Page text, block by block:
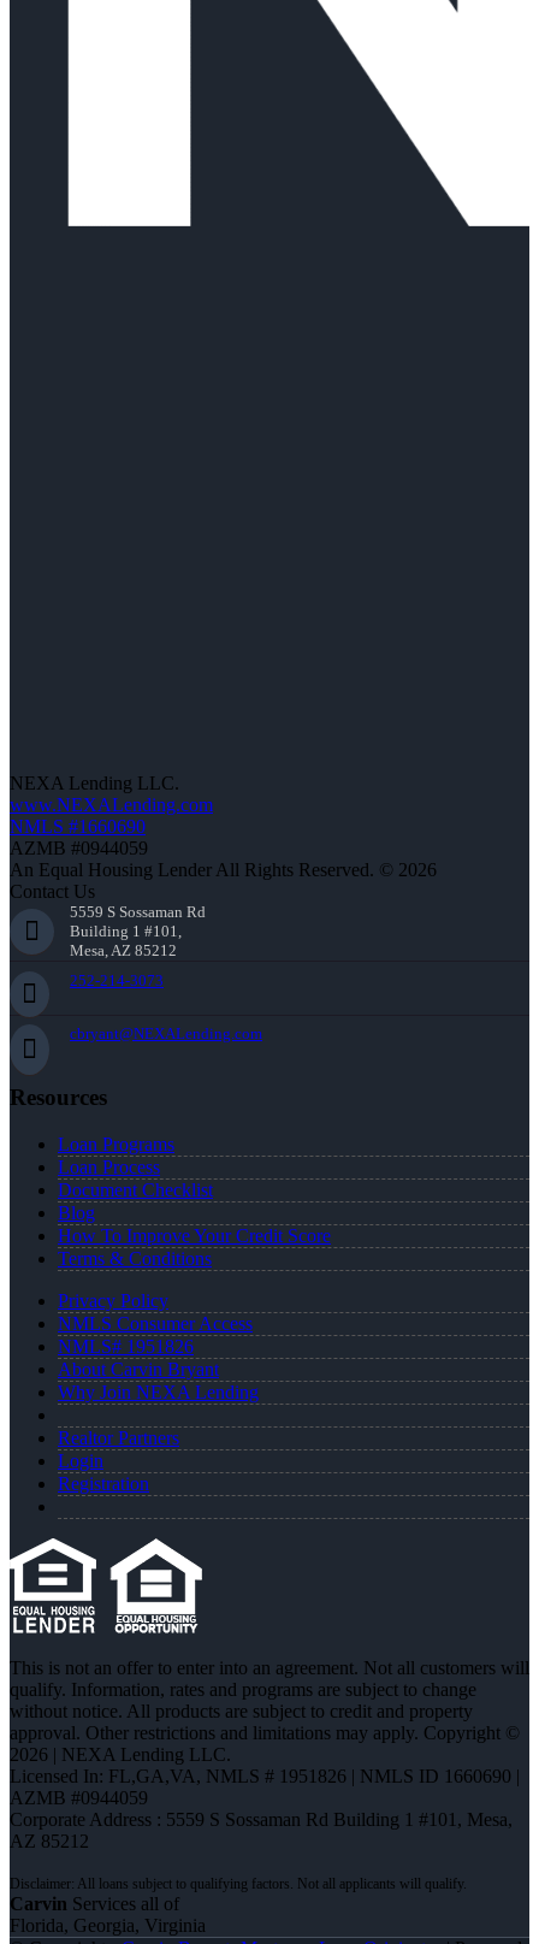
NEXA Lending LLC.
www.NEXALending.com
NMLS #1660690
AZMB #0944059
An Equal Housing Lender All Rights Reserved. © 2026
Contact Us
5559 S Sossaman Rd
Building 1 #101,
Mesa, AZ 85212
252-214-3073
cbryant@NEXALending.com
Resources
Loan Programs
Loan Process
Document Checklist
Blog
How To Improve Your Credit Score
Terms & Conditions
Privacy Policy
NMLS Consumer Access
NMLS# 1951826
About Carvin Bryant
Why Join NEXA Lending
Realtor Partners
Login
Registration
This is not an offer to enter into an agreement. Not all customers will
qualify. Information, rates and programs are subject to change
without notice. All products are subject to credit and property
approval. Other restrictions and limitations may apply. Copyright ©
2026 | NEXA Lending LLC.
Licensed In: FL,GA,VA, NMLS # 1951826 | NMLS ID 1660690 |
AZMB #0944059
Corporate Address : 5559 S Sossaman Rd Building 1 #101, Mesa,
AZ 85212
Carvin Services all of
Florida, Georgia, Virginia